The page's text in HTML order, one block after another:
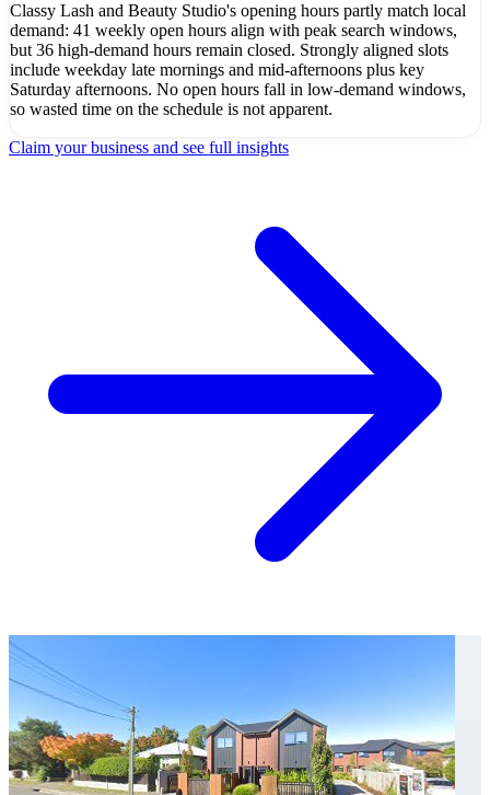
Classy Lash and Beauty Studio's opening hours partly match local
demand: 41 weekly open hours align with peak search windows,
but 36 high-demand hours remain closed. Strongly aligned slots
include weekday late mornings and mid-afternoons plus key
Saturday afternoons. No open hours fall in low-demand windows,
so wasted time on the schedule is not apparent.
Claim your business and see full insights